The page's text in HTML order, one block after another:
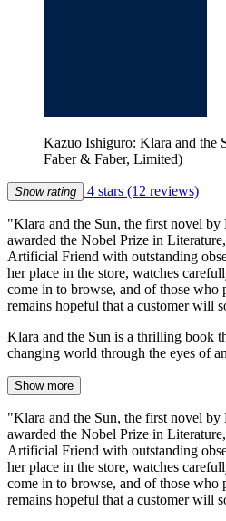
Kazuo Ishiguro: Klara and the
Faber & Faber, Limited)
Show rating 4 stars (12 reviews)
"Klara and the Sun, the first novel
awarded the Nobel Prize in
Artificial Friend with outstanding
her place in the store, watches
come in to browse, and of those who
remains hopeful that a customer will
Klara and the Sun is a thrilling book
changing world through the eyes of
Show more
"Klara and the Sun, the first novel
awarded the Nobel Prize in
Artificial Friend with outstanding
her place in the store, watches
come in to browse, and of those who
remains hopeful that a customer will